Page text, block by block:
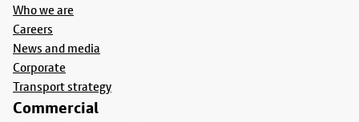
Who we are
Careers
News and media
Corporate
Transport strategy
Commercial